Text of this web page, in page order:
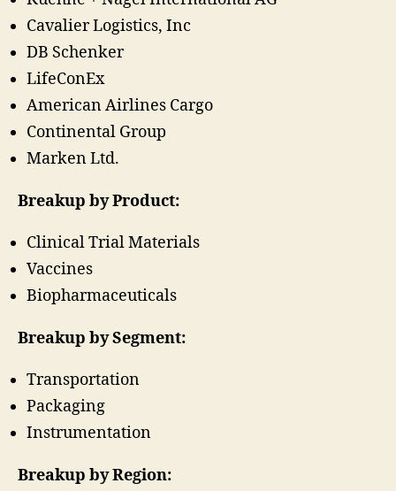
Cavalier Logistics, Inc
DB Schenker
LifeConEx
American Airlines Cargo
Continental Group
Marken Ltd.
Breakup by Product:
Clinical Trial Materials
Vaccines
Biopharmaceuticals
Breakup by Segment:
Transportation
Packaging
Instrumentation
Breakup by Region: